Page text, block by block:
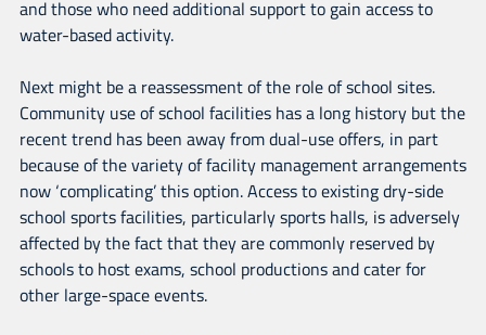
and those who need additional support to gain access to
water-based activity.
Next might be a reassessment of the role of school sites.
Community use of school facilities has a long history but the
recent trend has been away from dual-use offers, in part
because of the variety of facility management arrangements
now ‘complicating’ this option. Access to existing dry-side
school sports facilities, particularly sports halls, is adversely
affected by the fact that they are commonly reserved by
schools to host exams, school productions and cater for
other large-space events.